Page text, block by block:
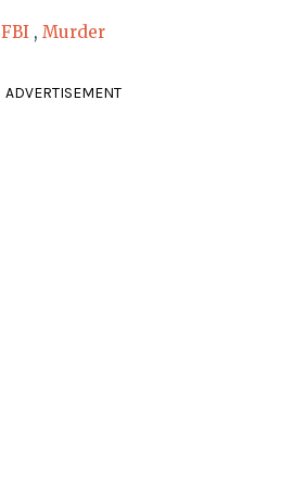
FBI , Murder
ADVERTISEMENT